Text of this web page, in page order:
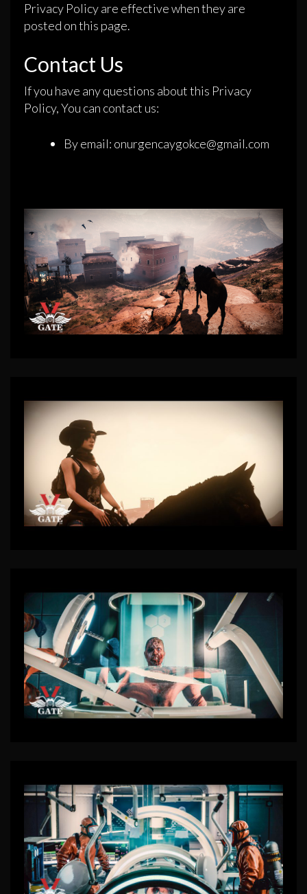
Privacy Policy are effective when they are
posted on this page.
Contact Us
If you have any questions about this Privacy
Policy, You can contact us:
By email: onurgencaygokce@gmail.com